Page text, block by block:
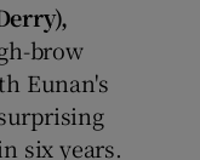
brow
Eunan's
six years.